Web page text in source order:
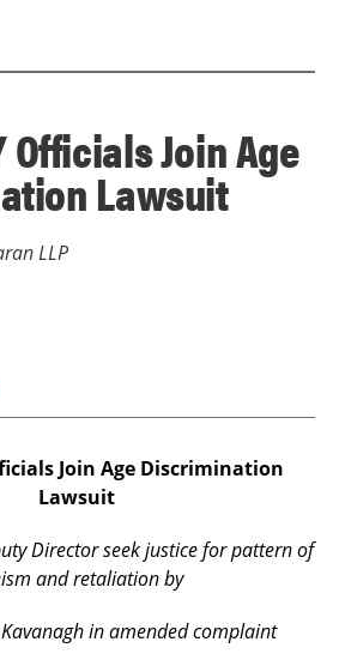
Officials Join Age
Lawsuit
LLP
Join Age Discrimination
Lawsuit
Director seek justice for pattern of
and retaliation by
Kavanagh in amended complaint